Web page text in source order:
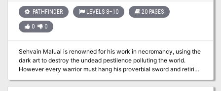
source of the oncoming famine! Into The Forbidden Hills you must
travel, heart full of hope and anger…
PATHFINDER LEVELS 8–10 20 PAGES
0 0
Sehvain Malual is renowned for his work in necromancy, using the
dark art to destroy the undead pestilence polluting the world.
However every warrior must hang his proverbial sword and retiring
town purchasing a small townhouse. Here, he would finally find the